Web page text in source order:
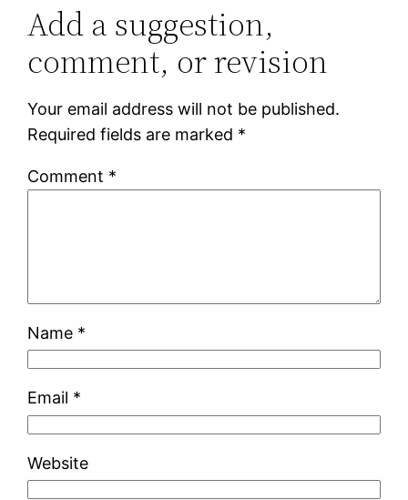
Add a suggestion,
comment, or revision
Your email address will not be published.
Required fields are marked *
Comment *
Name *
Email *
Website